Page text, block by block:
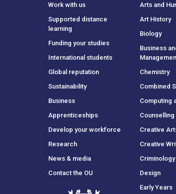
Work with us
Supported distance
learning
Funding your studies
International students
Global reputation
Sustainability
Business
Apprenticeships
Develop your workforce
Research
News & media
Contact the OU
Arts and
Art History
Biology
Business
Chemistry
Combined
Computing
Counselling
Creative
Creative
Criminology
Design
Early Years